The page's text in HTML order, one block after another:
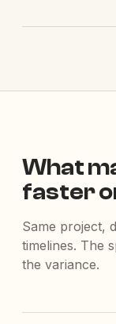
What
faster
Same project,
timelines. The
the variance.